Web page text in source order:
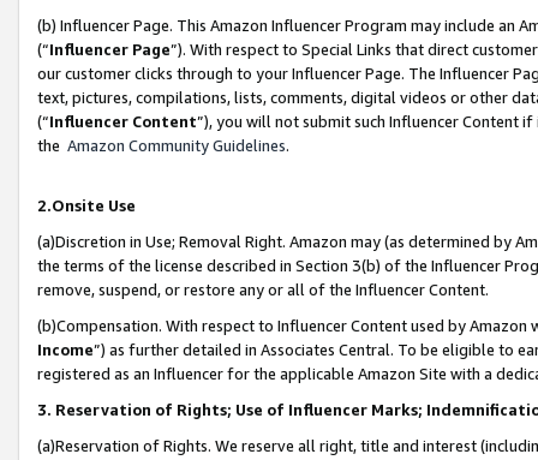
(b) Influencer Page. This Amazon Influencer Program may include an
(“Influencer Page”). With respect to Special Links that direct
our customer clicks through to your Influencer Page. The Influencer
text, pictures, compilations, lists, comments, digital videos or other
(“Influencer Content”), you will not submit such Influencer Content
the Amazon Community Guidelines.
2.Onsite Use
(a)Discretion in Use; Removal Right. Amazon may (as determined by
the terms of the license described in Section 3(b) of the Influencer
remove, suspend, or restore any or all of the Influencer Content.
(b)Compensation. With respect to Influencer Content used by
Income”) as further detailed in Associates Central. To be eligible to
registered as an Influencer for the applicable Amazon Site with a
3. Reservation of Rights; Use of Influencer Marks;
(a)Reservation of Rights. We reserve all right, title and interest